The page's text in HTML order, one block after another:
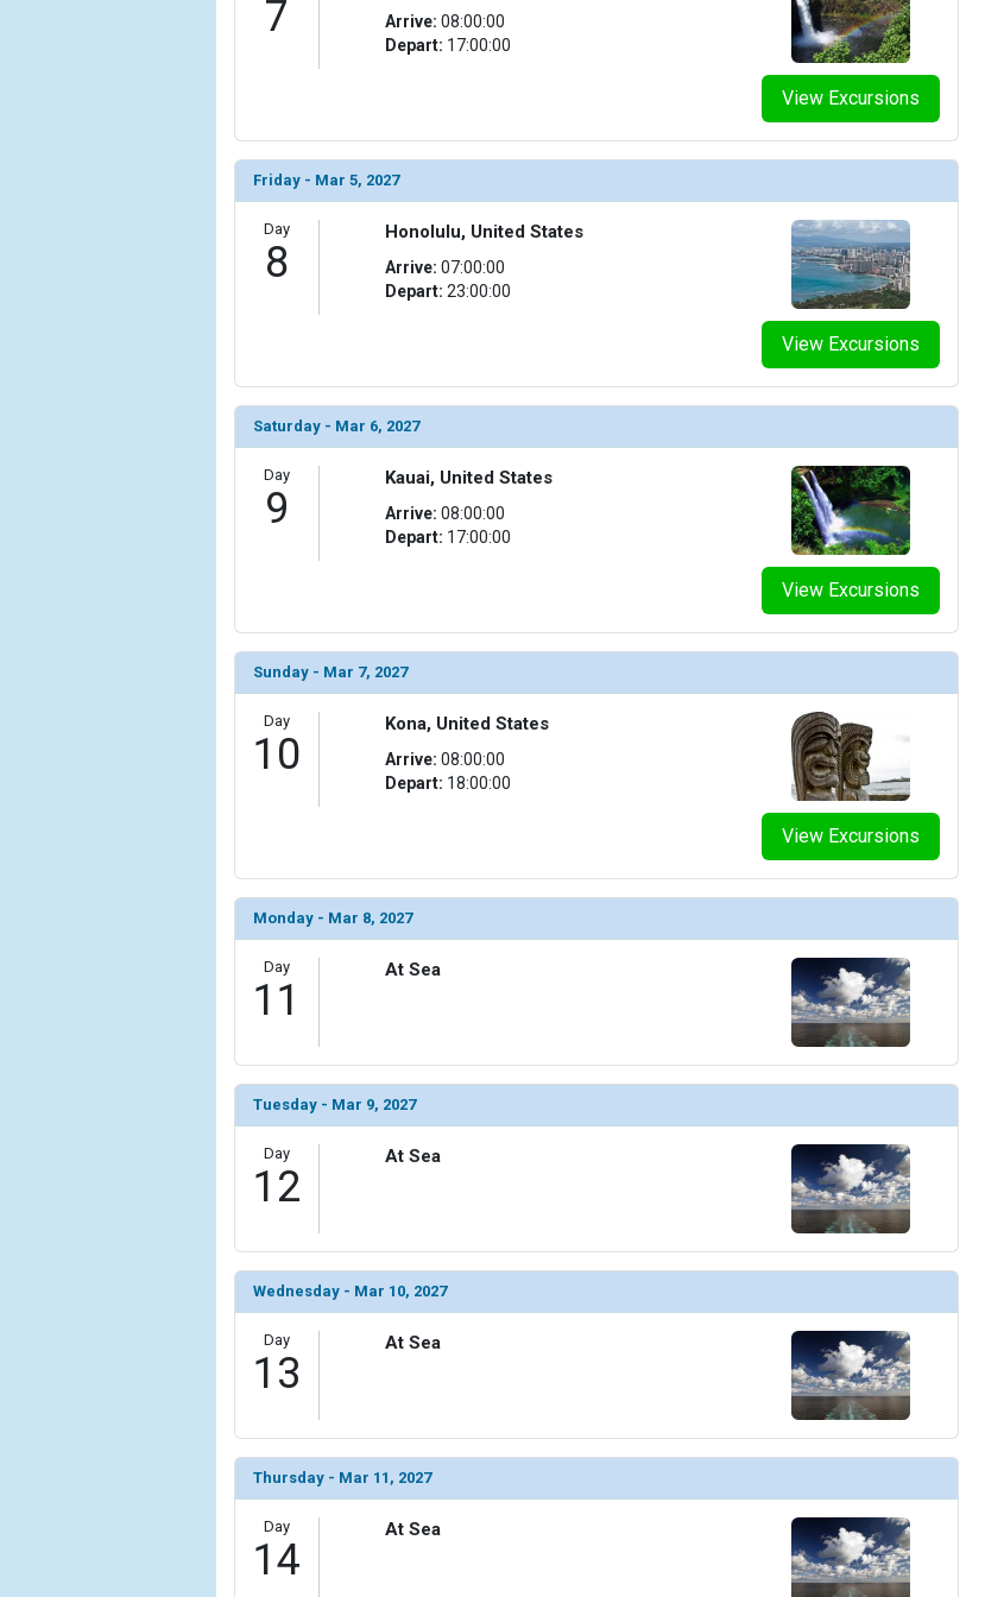
7
View Excursions
Arrive: 08:00:00
Depart: 17:00:00
Friday - Mar 5, 2027
Day
8
View Excursions
Honolulu, United States
Arrive: 07:00:00
Depart: 23:00:00
Saturday - Mar 6, 2027
Day
9
View Excursions
Kauai, United States
Arrive: 08:00:00
Depart: 17:00:00
Sunday - Mar 7, 2027
Day
10
View Excursions
Kona, United States
Arrive: 08:00:00
Depart: 18:00:00
Monday - Mar 8, 2027
Day
11
At Sea
Tuesday - Mar 9, 2027
Day
12
At Sea
Wednesday - Mar 10, 2027
Day
13
At Sea
Thursday - Mar 11, 2027
Day
14
At Sea